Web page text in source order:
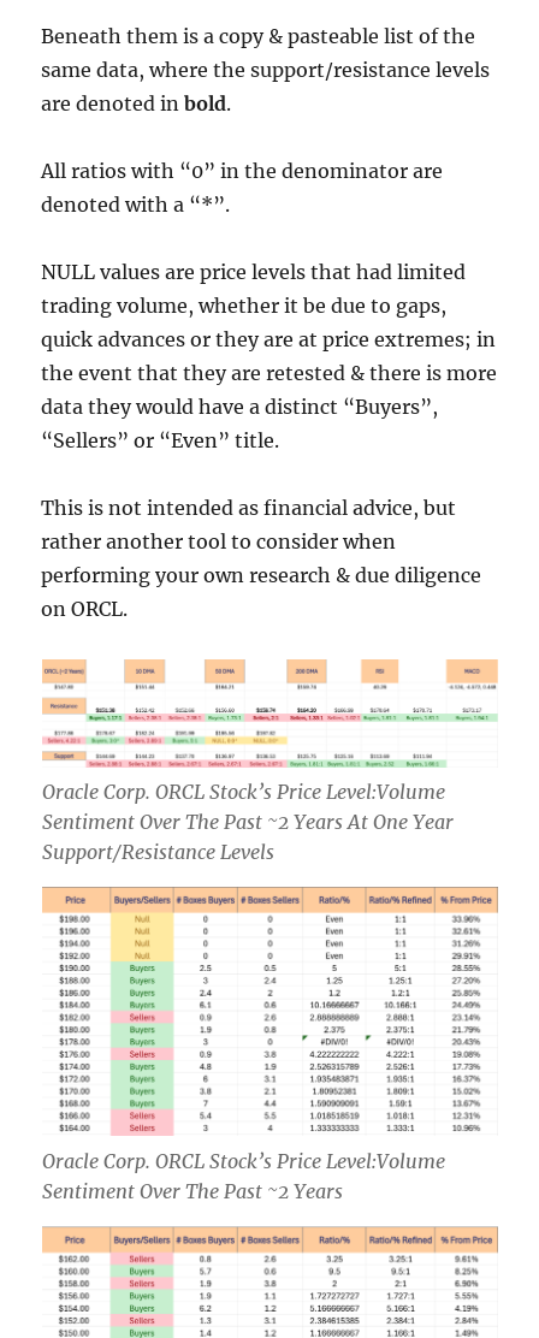
Beneath them is a copy & pasteable list of the
same data, where the support/resistance levels
are denoted inbold.
All ratios with “0” in the denominator are
denoted with a “*”.
NULL values are price levels that had limited
trading volume, whether it be due to gaps,
quick advances or they are at price extremes; in
the event that they are retested & there is more
data they would have a distinct “Buyers”,
“Sellers” or “Even” title.
This is not intended as financial advice, but
rather another tool to consider when
performing your own research & due diligence
on ORCL.
Oracle Corp. ORCL Stock’s Price Level:Volume
Sentiment Over The Past ~2 Years At One Year
Support/Resistance Levels
Oracle Corp. ORCL Stock’s Price Level:Volume
Sentiment Over The Past ~2 Years